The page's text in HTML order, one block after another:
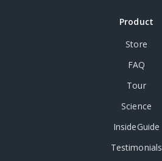
Product
Store
FAQ
Tour
Science
InsideGuide
Testimonials